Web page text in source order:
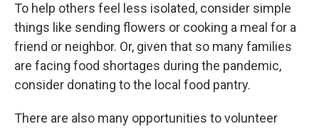
To help others feel less isolated, consider simple
things like sending flowers or cooking a meal for a
friend or neighbor. Or, given that so many families
are facing food shortages during the pandemic,
consider donating to the local food pantry.
There are also many opportunities to volunteer